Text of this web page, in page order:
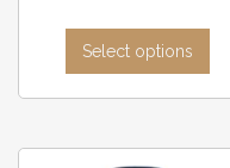
Select options